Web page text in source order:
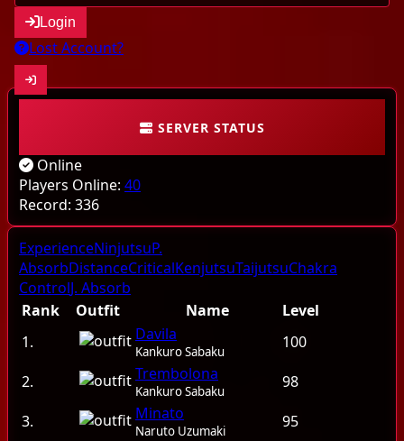
Login
Lost Account?
Community
Characters
Online
Highscores
Last kills
Guilds
Library
SERVER STATUS
Online
Players Online: 40
Record: 336
ExperienceNinjutsuP.
AbsorbDistanceCriticalKenjutsuTaijutsuChakra
ControlJ. Absorb
Rank
Outfit Name
Level
1.
Davila
Kankuro Sabaku
100
2.
Trembolona
Kankuro Sabaku
98
3.
Minato
Naruto Uzumaki 95